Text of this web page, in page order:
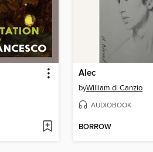
Alec
byWilliam di Canzio
AUDIOBOOK
BORROW